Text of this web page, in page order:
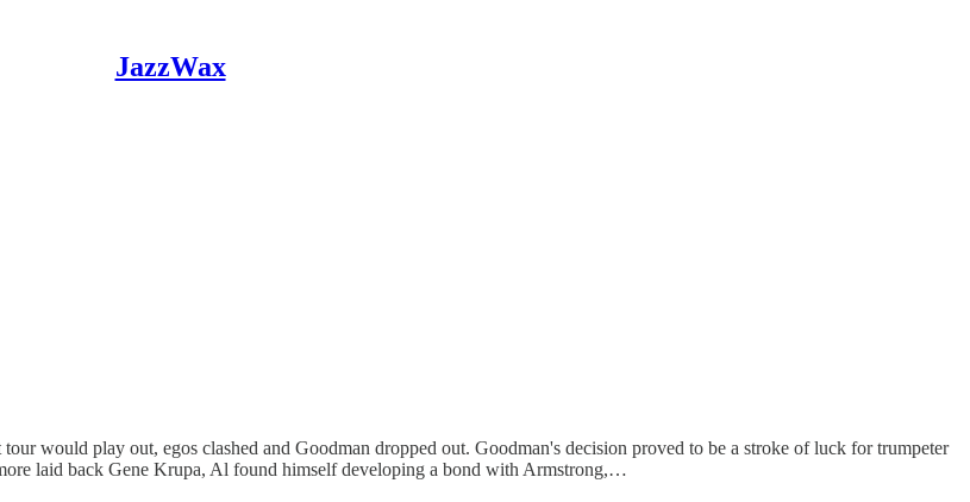
JazzWax
would play out, egos clashed and Goodman dropped out. Goodman's decision proved to be a stroke of luck for trumpeter
laid back Gene Krupa, Al found himself developing a bond with Armstrong,…